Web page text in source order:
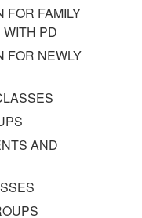
FOR FAMILY
PD
FOR NEWLY
AND